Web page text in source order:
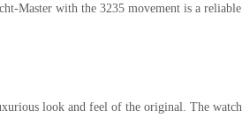
Master with the 3235 movement is a reliable
look and feel of the original. The watch